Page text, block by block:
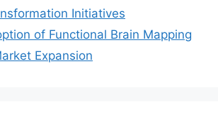
Initiatives
of Functional Brain Mapping
Expansion